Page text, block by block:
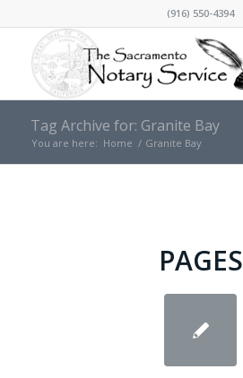
(916) 550-4394
Tag Archive for: Granite Bay
You are here: Home / Granite Bay
PAGES